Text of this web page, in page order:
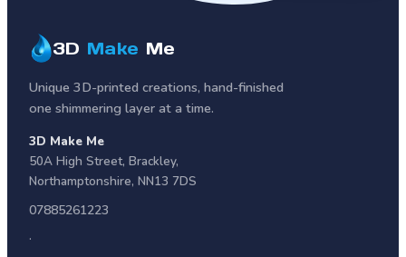
3D Make Me
Unique 3D-printed creations, hand-finished
one shimmering layer at a time.
3D Make Me
50A High Street, Brackley,
Northamptonshire, NN13 7DS
07885261223
·